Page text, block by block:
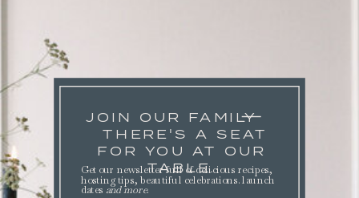
JOIN OUR FAMILY
THERE'S A SEAT
FOR YOU AT OUR
TABLE.
Get our newsletter full of delicious recipes,
hosting tips, beautiful celebrations. launch
dates and more.